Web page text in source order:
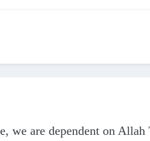
we are dependent on Allah